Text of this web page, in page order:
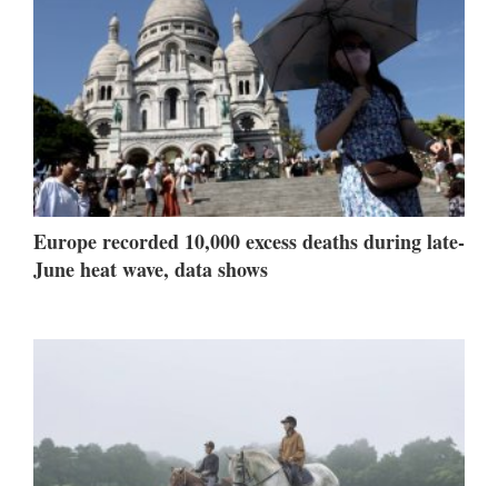
Europe recorded 10,000 excess deaths during late-
June heat wave, data shows